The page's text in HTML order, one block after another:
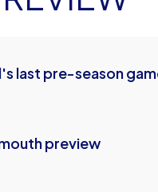
last pre-season
preview